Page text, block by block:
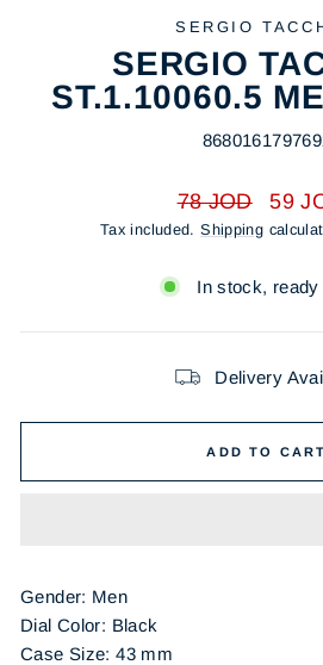
SERGIO
SERGIO
ST.1.10060.5
Regular
price
78 JOD
Sale
price
59
Tax included.Shipping
In stock, ready
Delivery
ADD TO CART
Gender: Men
Dial Color: Black
Case Size: 43 mm